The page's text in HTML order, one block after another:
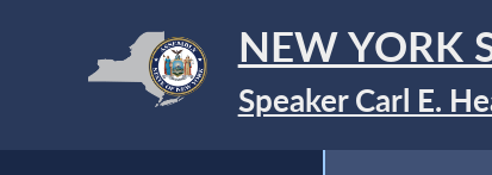
NEW YORK
Speaker Carl E.